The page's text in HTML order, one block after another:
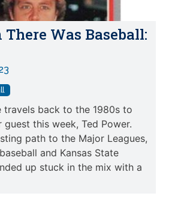
Was Baseball:
travels back to the 1980s to
this week, Ted Power.
path to the Major Leagues,
and Kansas State
up stuck in the mix with a